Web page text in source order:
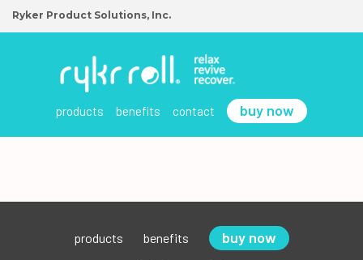
Ryker Product Solutions, Inc.
products benefits contact buy now
products benefits buy now